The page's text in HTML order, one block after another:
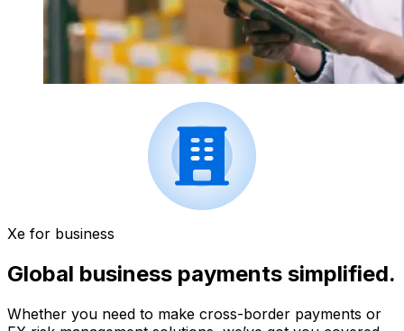
Xe for business
Global business payments simplified.
Whether you need to make cross-border payments or